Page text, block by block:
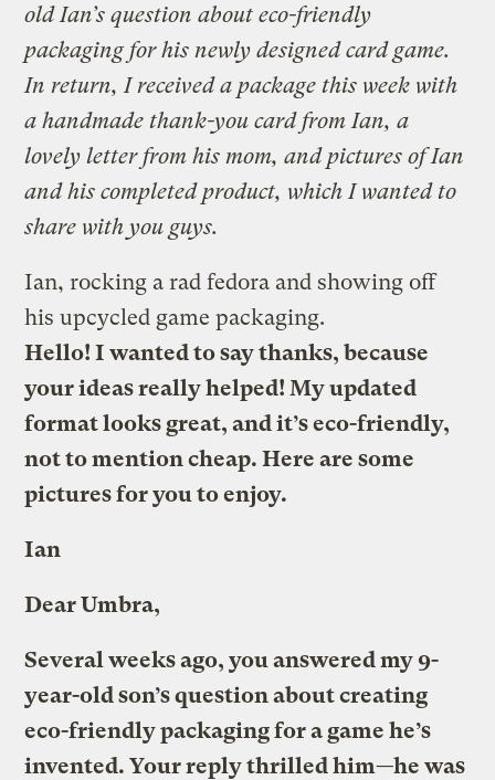
old Ian’s question about eco-friendly
packaging for his newly designed card game.
In return, I received a package this week with
a handmade thank-you card from Ian, a
lovely letter from his mom, and pictures of Ian
and his completed product, which I wanted to
share with you guys.
Ian, rocking a rad fedora and showing off
his upcycled game packaging.
Hello! I wanted to say thanks, because
your ideas really helped! My updated
format looks great, and it’s eco-friendly,
not to mention cheap. Here are some
pictures for you to enjoy.
Ian
Dear Umbra,
Several weeks ago, you answered my 9-
year-old son’s question about creating
eco-friendly packaging for a game he’s
invented. Your reply thrilled him—he was